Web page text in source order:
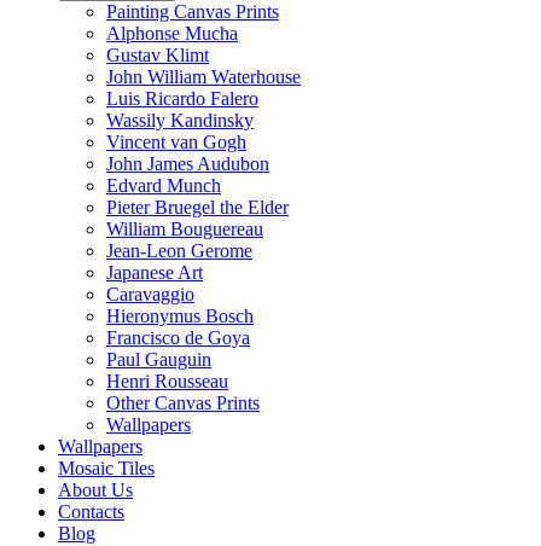
Painting Canvas Prints
Alphonse Mucha
Gustav Klimt
John William Waterhouse
Luis Ricardo Falero
Wassily Kandinsky
Vincent van Gogh
John James Audubon
Edvard Munch
Pieter Bruegel the Elder
William Bouguereau
Jean-Leon Gerome
Japanese Art
Caravaggio
Hieronymus Bosch
Francisco de Goya
Paul Gauguin
Henri Rousseau
Other Canvas Prints
Wallpapers
Wallpapers
Mosaic Tiles
About Us
Contacts
Blog